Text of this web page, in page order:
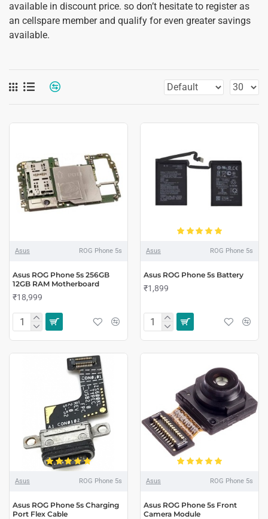
available in discount price. so don’t hesitate to register as
an cellspare member and qualify for even greater savings
available.
Asus ROG Phone 5s
Asus ROG Phone 5s 256GB
12GB RAM Motherboard
₹18,999
Asus ROG Phone 5s
Asus ROG Phone 5s Battery
₹1,899
Asus ROG Phone 5s
Asus ROG Phone 5s Charging
Port Flex Cable
Asus ROG Phone 5s
Asus ROG Phone 5s Front
Camera Module